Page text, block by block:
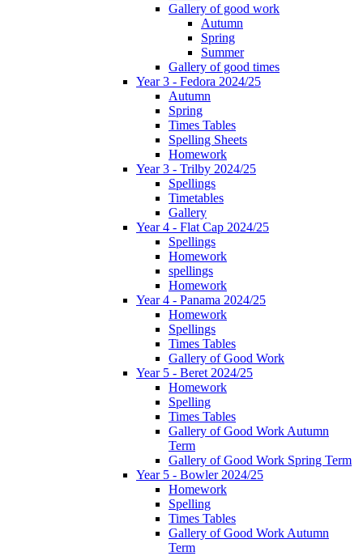
Gallery of good work
Autumn
Spring
Summer
Gallery of good times
Year 3 - Fedora 2024/25
Autumn
Spring
Times Tables
Spelling Sheets
Homework
Year 3 - Trilby 2024/25
Spellings
Timetables
Gallery
Year 4 - Flat Cap 2024/25
Spellings
Homework
spellings
Homework
Year 4 - Panama 2024/25
Homework
Spellings
Times Tables
Gallery of Good Work
Year 5 - Beret 2024/25
Homework
Spelling
Times Tables
Gallery of Good Work Autumn
Term
Gallery of Good Work Spring Term
Year 5 - Bowler 2024/25
Homework
Spelling
Times Tables
Gallery of Good Work Autumn
Term